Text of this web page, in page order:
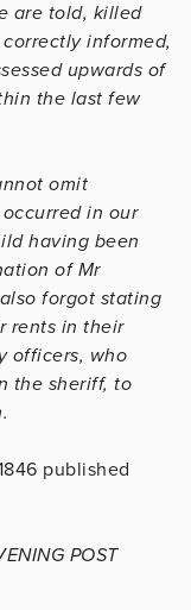
are told, killed
informed,
upwards of
the last few
omit
in our
having been
of Mr
forgot stating
rents in their
officers, who
the sheriff, to
published
POST